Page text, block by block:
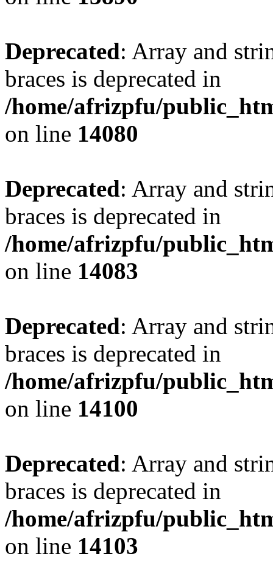
Deprecated: Array and
braces is deprecated in
/home/afrizpfu/
on line 14080
Deprecated: Array and
braces is deprecated in
/home/afrizpfu/
on line 14083
Deprecated: Array and
braces is deprecated in
/home/afrizpfu/
on line 14100
Deprecated: Array and
braces is deprecated in
/home/afrizpfu/
on line 14103